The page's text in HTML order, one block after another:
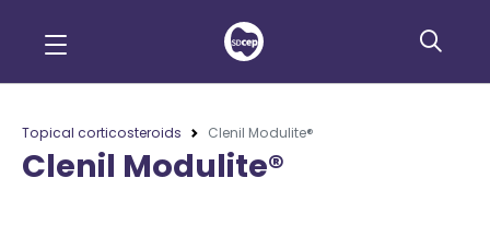
Topical corticosteroids Clenil Modulite®
Clenil Modulite®